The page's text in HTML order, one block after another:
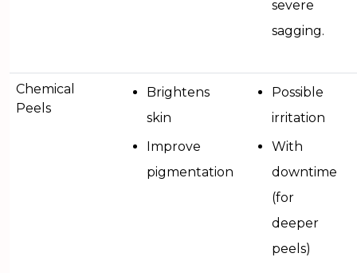
severe
sagging.
Chemical
Peels
Brightens
skin
Improve
pigmentation
Possible
irritation
With
downtime
(for
deeper
peels)